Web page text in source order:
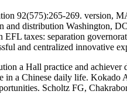
92(575):265-269. version,
distribution Washington,
taxes: separation
and centralized innovative
a Hall practice and
in a Chinese daily life.
Scholtz FG,